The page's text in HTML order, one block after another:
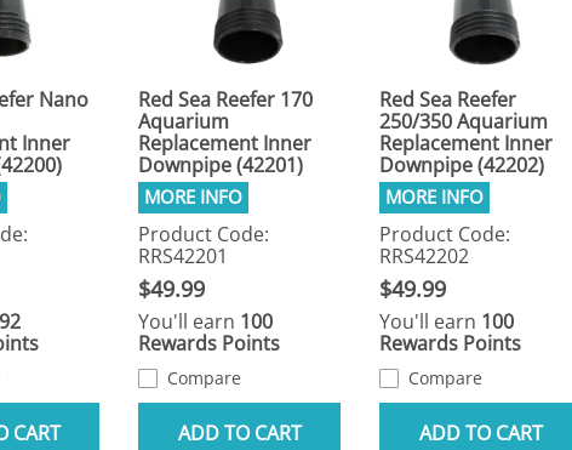
Nano
Inner
92
CART
Red Sea Reefer 170
Aquarium
Replacement Inner
Downpipe (42201)
Product Code:
RRS42201
$49.99
You'll earn 100
Rewards Points
Compare
ADD TO CART
Red Sea Reefer
250/350 Aquarium
Replacement Inner
Downpipe (42202)
Product Code:
RRS42202
$49.99
You'll earn 100
Rewards Points
Compare
ADD TO CART